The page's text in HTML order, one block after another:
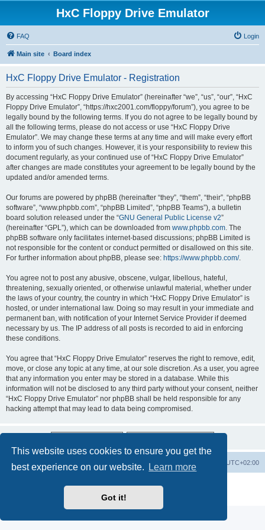
This website uses cookies to ensure you get the
best experience on our website.
Learn more
Got it!
HxC Floppy Drive Emulator
FAQ Login
Main site Board index
HxC Floppy Drive Emulator - Registration
By accessing “HxC Floppy Drive Emulator” (hereinafter “we”, “us”, “our”, “HxC
Floppy Drive Emulator”, “https://hxc2001.com/floppy/forum”), you agree to be
legally bound by the following terms. If you do not agree to be legally bound by
all the following terms, please do not access or use “HxC Floppy Drive
Emulator”. We may change these terms at any time and will make every effort
to inform you of such changes. However, it is your responsibility to review this
document regularly, as your continued use of “HxC Floppy Drive Emulator”
after changes are made constitutes your agreement to be legally bound by the
updated and/or amended terms.
Our forums are powered by phpBB (hereinafter “they”, “them”, “their”, “phpBB
software”, “www.phpbb.com”, “phpBB Limited”, “phpBB Teams”), a bulletin
board solution released under the “GNU General Public License v2”
(hereinafter “GPL”), which can be downloaded from www.phpbb.com. The
phpBB software only facilitates internet-based discussions; phpBB Limited is
not responsible for the content or conduct permitted or disallowed on this site.
For further information about phpBB, please see: https://www.phpbb.com/.
You agree not to post any abusive, obscene, vulgar, libellous, hateful,
threatening, sexually oriented, or otherwise unlawful material, whether under
the laws of your country, the country in which “HxC Floppy Drive Emulator” is
hosted, or under international law. Doing so may result in your immediate and
permanent ban, with notification of your Internet Service Provider if deemed
necessary by us. The IP address of all posts is recorded to aid in enforcing
these conditions.
You agree that “HxC Floppy Drive Emulator” reserves the right to remove, edit,
move, or close any topic at any time, at our sole discretion. As a user, you agree
that any information you enter may be stored in a database. While this
information will not be disclosed to any third party without your consent, neither
“HxC Floppy Drive Emulator” nor phpBB shall be held responsible for any
hacking attempt that may lead to data being compromised.
Main site Board index UTC+02:00
Delete cookies
Privacy